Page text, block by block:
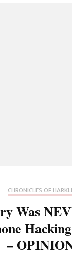
CHRONICLES OF
Was
–